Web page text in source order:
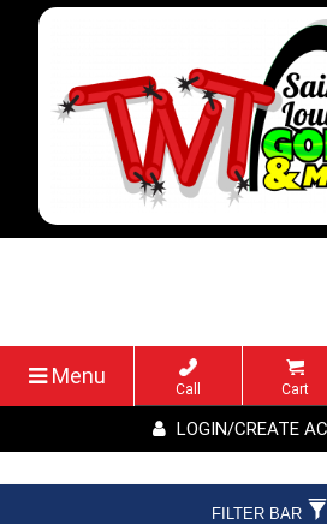
Menu
Call Cart
LOGIN/CREATE
FILTER BAR